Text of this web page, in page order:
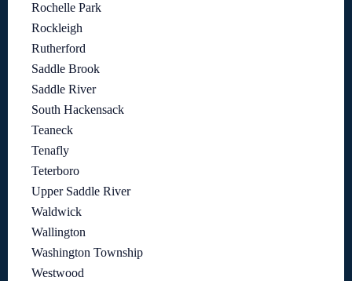
Rochelle Park
Rockleigh
Rutherford
Saddle Brook
Saddle River
South Hackensack
Teaneck
Tenafly
Teterboro
Upper Saddle River
Waldwick
Wallington
Washington Township
Westwood